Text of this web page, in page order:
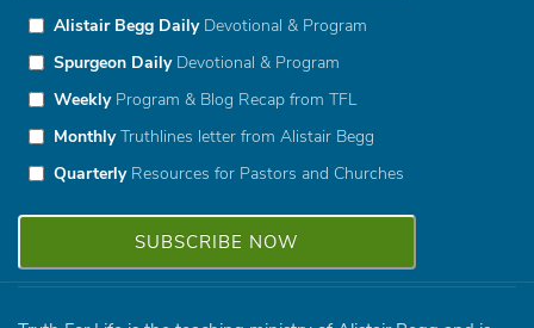
Alistair Begg DailyDevotional & Program
Spurgeon DailyDevotional & Program
WeeklyProgram & Blog Recap from TFL
MonthlyTruthlines letter from Alistair Begg
QuarterlyResources for Pastors and Churches